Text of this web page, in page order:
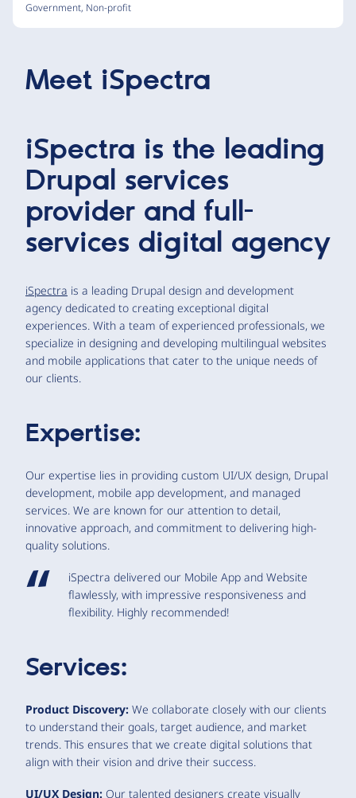
Government, Non-profit
Meet iSpectra
iSpectra is the leading
Drupal services
provider and full-
services digital agency
iSpectra is a leading Drupal design and development
agency dedicated to creating exceptional digital
experiences. With a team of experienced professionals, we
specialize in designing and developing multilingual websites
and mobile applications that cater to the unique needs of
our clients.
Expertise:
Our expertise lies in providing custom UI/UX design, Drupal
development, mobile app development, and managed
services. We are known for our attention to detail,
innovative approach, and commitment to delivering high-
quality solutions.
iSpectra delivered our Mobile App and Website
flawlessly, with impressive responsiveness and
flexibility. Highly recommended!
Services:
Product Discovery: We collaborate closely with our clients
to understand their goals, target audience, and market
trends. This ensures that we create digital solutions that
align with their vision and drive their success.
UI/UX Design: Our talented designers create visually